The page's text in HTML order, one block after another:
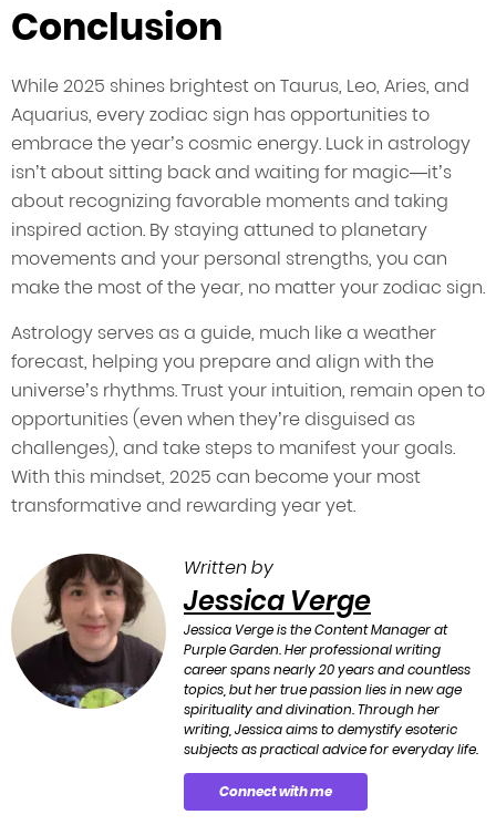
Conclusion
While 2025 shines brightest on Taurus, Leo, Aries, and
Aquarius, every zodiac sign has opportunities to
embrace the year’s cosmic energy. Luck in astrology
isn’t about sitting back and waiting for magic—it’s
about recognizing favorable moments and taking
inspired action. By staying attuned to planetary
movements and your personal strengths, you can
make the most of the year, no matter your zodiac sign.
Astrology serves as a guide, much like a weather
forecast, helping you prepare and align with the
universe’s rhythms. Trust your intuition, remain open to
opportunities (even when they’re disguised as
challenges), and take steps to manifest your goals.
With this mindset, 2025 can become your most
transformative and rewarding year yet.
Written by
Jessica Verge
Jessica Verge is the Content Manager at
Purple Garden. Her professional writing
career spans nearly 20 years and countless
topics, but her true passion lies in new age
spirituality and divination. Through her
writing, Jessica aims to demystify esoteric
subjects as practical advice for everyday life.
Connect with me